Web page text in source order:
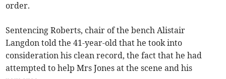
order.
Sentencing Roberts, chair of the bench Alistair
Langdon told the 41-year-old that he took into
consideration his clean record, the fact that he had
attempted to help Mrs Jones at the scene and his